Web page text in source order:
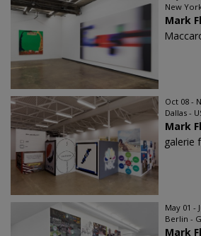
New
Mark
Oct 08 -
Dallas -
Mark
galerie
May 01 -
Berlin -
Mark